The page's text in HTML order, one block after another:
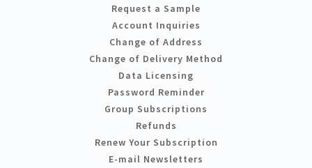
Request a Sample
Account Inquiries
Change of Address
Change of Delivery Method
Data Licensing
Password Reminder
Group Subscriptions
Refunds
Renew Your Subscription
E-mail Newsletters